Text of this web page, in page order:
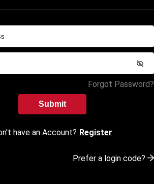
Forgot Password?
Submit
have an Account? Register
Prefer a login code?